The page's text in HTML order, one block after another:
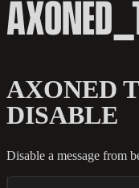
AXONED
DISABLE
Disable a message from